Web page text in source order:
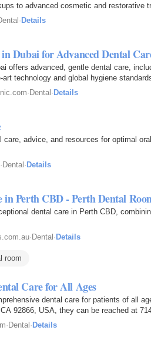
to advanced cosmetic and restorative
· Details
Dubai for Advanced Dental
offers advanced, gentle dental care,
technology and global hygiene
· Dental · Details
care, advice, and resources for optimal
·Dental·Details
in Perth CBD - Perth Dental
dental care in Perth CBD,
·Dental·Details
room
Care for All Ages
dental care for patients of all
92866, USA, they can be reached at
· Dental · Details